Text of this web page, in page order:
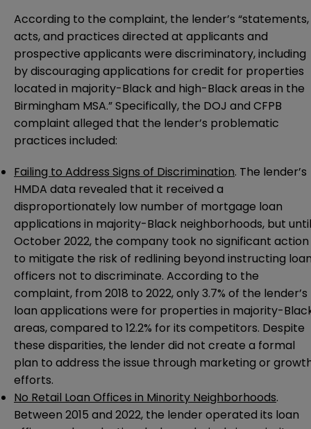
According to the complaint, the lender’s “statements,
acts, and practices directed at applicants and
prospective applicants were discriminatory, including
by discouraging applications for credit for properties
located in majority-Black and high-Black areas in the
Birmingham MSA.” Specifically, the DOJ and CFPB
complaint alleged that the lender’s problematic
practices included:
Failing to Address Signs of Discrimination. The lender’s
HMDA data revealed that it received a
disproportionately low number of mortgage loan
applications in majority-Black neighborhoods, but until
October 2022, the company took no significant action
to mitigate the risk of redlining beyond instructing
officers not to discriminate. According to the
complaint, from 2018 to 2022, only 3.7% of the lender’s
loan applications were for properties in majority-
areas, compared to 12.2% for its competitors. Despite
these disparities, the lender did not create a formal
plan to address the issue through marketing or
efforts.
No Retail Loan Offices in Minority Neighborhoods.
Between 2015 and 2022, the lender operated its loan